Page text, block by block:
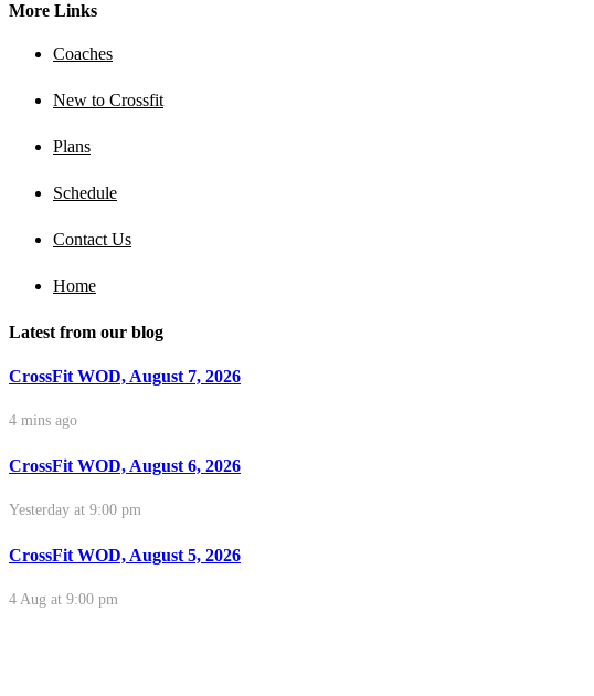
More Links
Coaches
New to Crossfit
Plans
Schedule
Contact Us
Home
Latest from our blog
CrossFit WOD, August 7, 2026
4 mins ago
CrossFit WOD, August 6, 2026
Yesterday at 9:00 pm
CrossFit WOD, August 5, 2026
4 Aug at 9:00 pm